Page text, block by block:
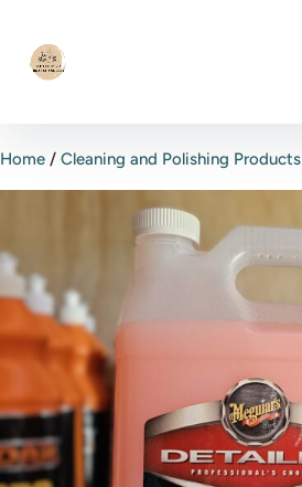
Home / Cleaning and Polishing Products